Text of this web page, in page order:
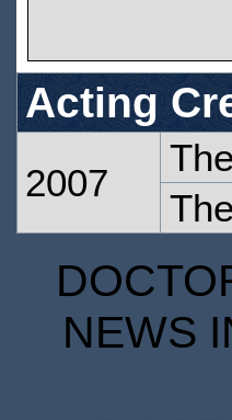
Acting
2007
NEWS